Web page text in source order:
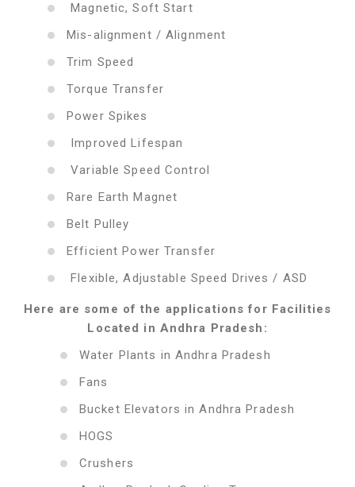
Magnetic, Soft Start
Mis-alignment / Alignment
Trim Speed
Torque Transfer
Power Spikes
Improved Lifespan
Variable Speed Control
Rare Earth Magnet
Belt Pulley
Efficient Power Transfer
Flexible, Adjustable Speed Drives / ASD
Here are some of the applications for Facilities
Located in Andhra Pradesh:
Water Plants in Andhra Pradesh
Fans
Bucket Elevators in Andhra Pradesh
HOGS
Crushers